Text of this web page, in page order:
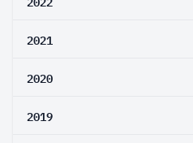
2021
2020
2019